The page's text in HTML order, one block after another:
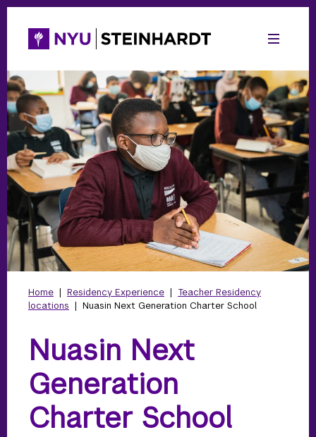
Home | Residency Experience | Teacher Residency
locations | Nuasin Next Generation Charter School
Nuasin Next
Generation
Charter School